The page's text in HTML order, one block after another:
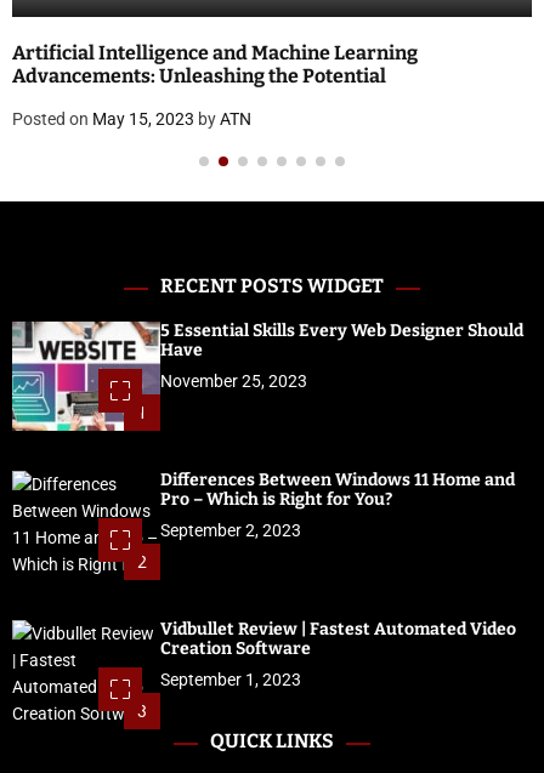
Artificial Intelligence and Machine Learning
Advancements: Unleashing the Potential
Posted on May 15, 2023 byATN
RECENT POSTS WIDGET
1
5 Essential Skills Every Web Designer Should
Have
November 25, 2023
2
Differences Between Windows 11 Home and
Pro – Which is Right for You?
September 2, 2023
3
Vidbullet Review | Fastest Automated Video
Creation Software
September 1, 2023
QUICK LINKS